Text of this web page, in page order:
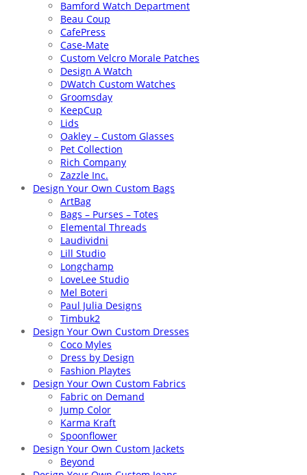
Bamford Watch Department
Beau Coup
CafePress
Case-Mate
Custom Velcro Morale Patches
Design A Watch
DWatch Custom Watches
Groomsday
KeepCup
Lids
Oakley – Custom Glasses
Pet Collection
Rich Company
Zazzle Inc.
Design Your Own Custom Bags
ArtBag
Bags – Purses – Totes
Elemental Threads
Laudividni
Lill Studio
Longchamp
LoveLee Studio
Mel Boteri
Paul Julia Designs
Timbuk2
Design Your Own Custom Dresses
Coco Myles
Dress by Design
Fashion Playtes
Design Your Own Custom Fabrics
Fabric on Demand
Jump Color
Karma Kraft
Spoonflower
Design Your Own Custom Jackets
Beyond